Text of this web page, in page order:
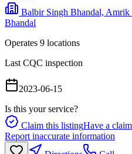
Balbir Singh Bhandal,
Bhandal
Operates 9 locations
Last CQC inspection
2023-06-15
Is this your service?
Claim this listingHave a
Report inaccurate information